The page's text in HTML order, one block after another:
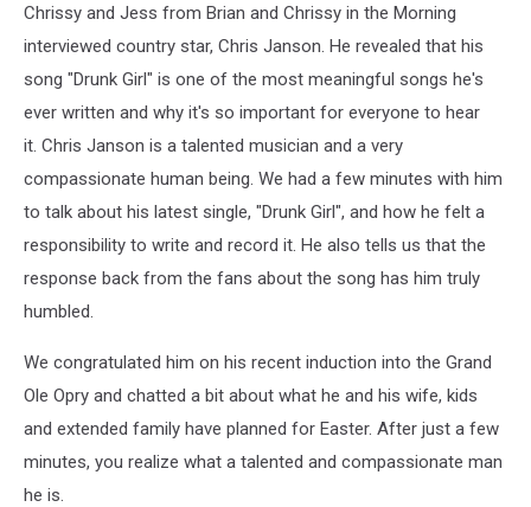
Chrissy and Jess from Brian and Chrissy in the Morning
interviewed country star, Chris Janson. He revealed that his
song "Drunk Girl" is one of the most meaningful songs he's
ever written and why it's so important for everyone to hear
it. Chris Janson is a talented musician and a very
compassionate human being. We had a few minutes with him
to talk about his latest single, "Drunk Girl", and how he felt a
responsibility to write and record it. He also tells us that the
response back from the fans about the song has him truly
humbled.
We congratulated him on his recent induction into the Grand
Ole Opry and chatted a bit about what he and his wife, kids
and extended family have planned for Easter. After just a few
minutes, you realize what a talented and compassionate man
he is.